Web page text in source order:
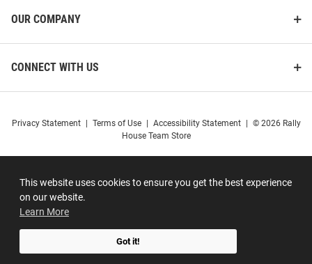
This website uses cookies to ensure you get the best experience
on our website.
Learn More
Got it!
OUR COMPANY
CONNECT WITH US
Privacy Statement Terms of Use Accessibility Statement
© 2026 Rally
House Team Store